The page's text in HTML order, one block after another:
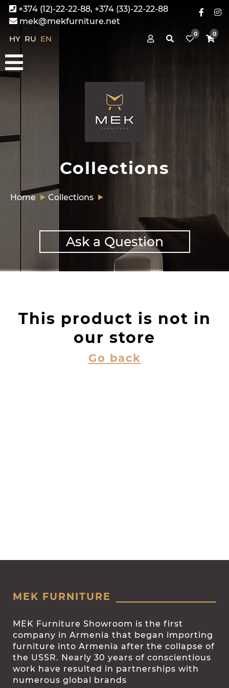
+374 (12)-22-22-88, +374 (33)-22-22-88
mek@mekfurniture.net
HY RU EN 0 0
Collections
Home Collections
Ask a Question
This product is not in
our store
Go back
MEK FURNITURE
MEK Furniture Showroom is the first
company in Armenia that began importing
furniture into Armenia after the collapse of
the USSR. Nearly 30 years of conscientious
work have resulted in partnerships with
numerous global brands